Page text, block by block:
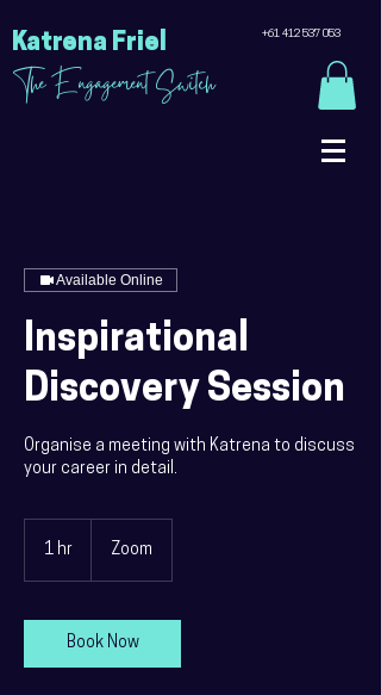
Katrena Friel +61 412 537 053
The Engagement Switch
Available Online
Inspirational
Discovery Session
Organise a meeting with Katrena to discuss
your career in detail.
1 hr Zoom
Book Now